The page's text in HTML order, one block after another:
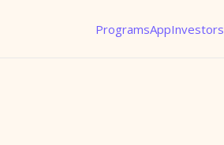
ProgramsAppInvestors